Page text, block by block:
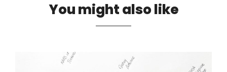
You might also like